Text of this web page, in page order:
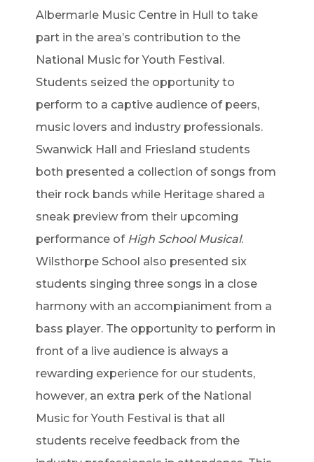
Albermarle Music Centre in Hull to take
part in the area’s contribution to the
National Music for Youth Festival.
Students seized the opportunity to
perform to a captive audience of peers,
music lovers and industry professionals.
Swanwick Hall and Friesland students
both presented a collection of songs from
their rock bands while Heritage shared a
sneak preview from their upcoming
performance of High School Musical.
Wilsthorpe School also presented six
students singing three songs in a close
harmony with an accompianiment from a
bass player. The opportunity to perform in
front of a live audience is always a
rewarding experience for our students,
however, an extra perk of the National
Music for Youth Festival is that all
students receive feedback from the